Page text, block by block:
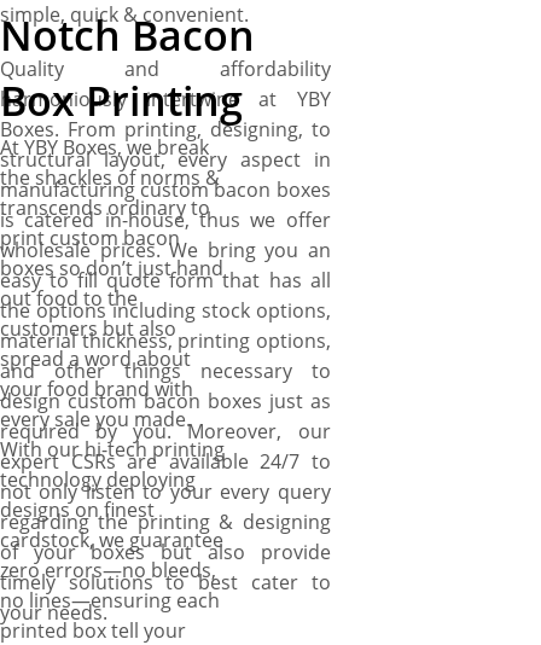
simple, quick & convenient.
Quality and affordability
harmoniously intertwine at YBY
Boxes. From printing, designing, to
structural layout, every aspect in
manufacturing custom bacon boxes
is catered in-house, thus we offer
wholesale prices. We bring you an
easy to fill quote form that has all
the options including stock options,
material thickness, printing options,
and other things necessary to
design custom bacon boxes just as
required by you. Moreover, our
expert CSRs are available 24/7 to
not only listen to your every query
regarding the printing & designing
of your boxes but also provide
timely solutions to best cater to
your needs.
Notch Bacon
Box Printing
At YBY Boxes, we break
the shackles of norms &
transcends ordinary to
print custom bacon
boxes so don’t just hand
out food to the
customers but also
spread a word about
your food brand with
every sale you made.
With our hi-tech printing
technology deploying
designs on finest
cardstock, we guarantee
zero errors—no bleeds,
no lines—ensuring each
printed box tell your